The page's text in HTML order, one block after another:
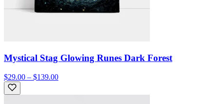
Mystical Stag Glowing Runes Dark Forest
$29.00 – $139.00